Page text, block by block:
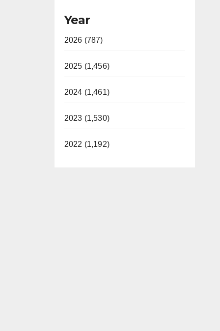
Year
2026 (787)
2025 (1,456)
2024 (1,461)
2023 (1,530)
2022 (1,192)